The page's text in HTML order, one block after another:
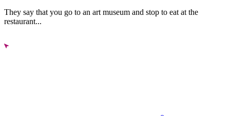
They say that you go to an art museum and stop to eat at the
restaurant...